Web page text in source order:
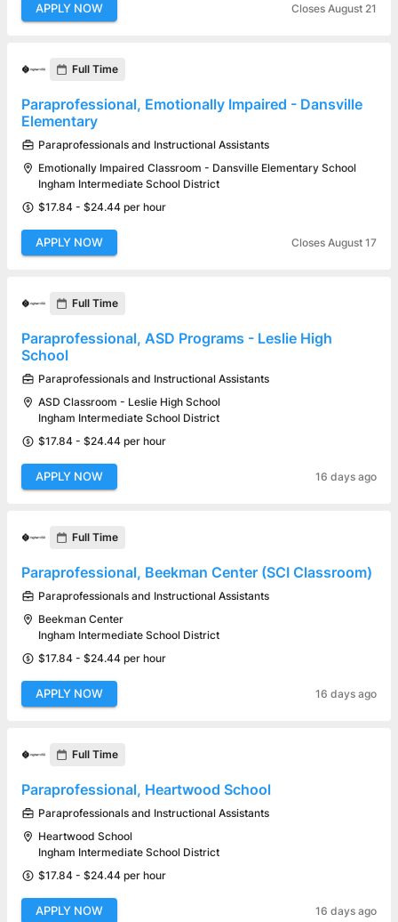
APPLY NOW Closes August 21
Full Time
Paraprofessional, Emotionally Impaired - Dansville
Elementary
Paraprofessionals and Instructional Assistants
Emotionally Impaired Classroom - Dansville Elementary School
Ingham Intermediate School District
$17.84 - $24.44 per hour
APPLY NOW Closes August 17
Full Time
Paraprofessional, ASD Programs - Leslie High
School
Paraprofessionals and Instructional Assistants
ASD Classroom - Leslie High School
Ingham Intermediate School District
$17.84 - $24.44 per hour
APPLY NOW 16 days ago
Full Time
Paraprofessional, Beekman Center (SCI Classroom)
Paraprofessionals and Instructional Assistants
Beekman Center
Ingham Intermediate School District
$17.84 - $24.44 per hour
APPLY NOW 16 days ago
Full Time
Paraprofessional, Heartwood School
Paraprofessionals and Instructional Assistants
Heartwood School
Ingham Intermediate School District
$17.84 - $24.44 per hour
APPLY NOW 16 days ago